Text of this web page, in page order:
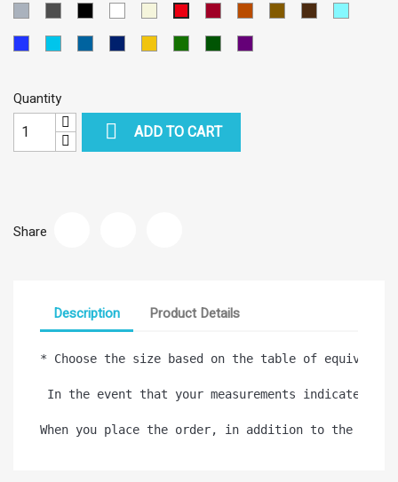
Beige
Quantity
 ADD TO CART
Share
Description Product Details
* Choose the size based on the table of
In the event that your measurements indicate
When you place the order, in addition to the